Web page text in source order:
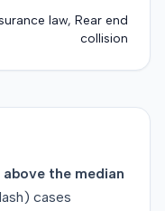
law, Rear end
collision
above the median
cases